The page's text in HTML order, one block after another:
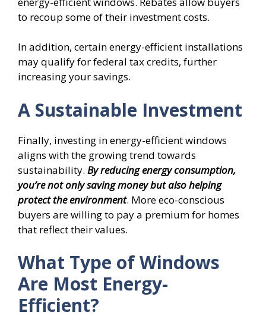
to recoup some of their investment costs.
In addition, certain energy-efficient installations
may qualify for federal tax credits, further
increasing your savings.
A Sustainable Investment
Finally, investing in energy-efficient windows
aligns with the growing trend towards
sustainability. By reducing energy consumption,
you’re not only saving money but also helping
protect the environment. More eco-conscious
buyers are willing to pay a premium for homes
that reflect their values.
What Type of Windows
Are Most Energy-
Efficient?